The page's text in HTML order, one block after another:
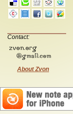
Contact:
About Zvon